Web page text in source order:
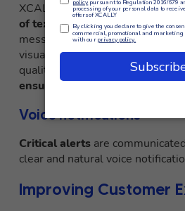
XCALLY uses Amazon Polly to
of text
, such as product
messages, to ensure
visual impairments. Amazon
quality voices enable optimal
ensuring an inclusive
Voice notifications
Critical alerts are
clear and natural voice
Improving Customer